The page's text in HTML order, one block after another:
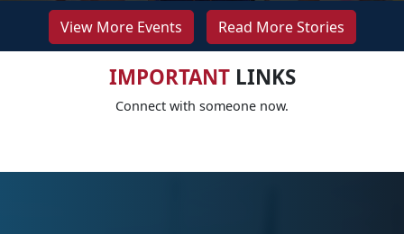
View More Events Read More Stories
IMPORTANTLINKS
Connect with someone now.